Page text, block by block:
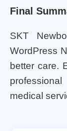
Final
SKT
WordPress
better care.
medical